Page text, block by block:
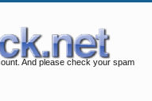
And please check your spam